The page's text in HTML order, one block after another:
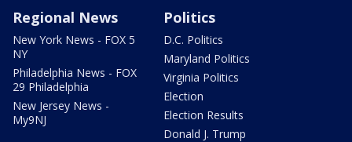
Regional News
New York News - FOX 5
NY
Philadelphia News - FOX
29 Philadelphia
New Jersey News -
My9NJ
Politics
D.C. Politics
Maryland Politics
Virginia Politics
Election
Election Results
Donald J. Trump